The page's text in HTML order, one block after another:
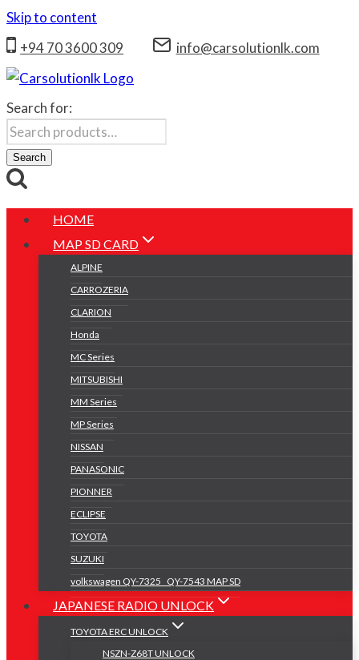
Skip to content
+94 70 3600 309
info@carsolutionlk.com
Search for:
Search
HOME
MAP SD CARD
ALPINE
CARROZERIA
CLARION
Honda
MC Series
MITSUBISHI
MM Series
MP Series
NISSAN
PANASONIC
PIONNER
ECLIPSE
TOYOTA
SUZUKI
volkswagen QY-7325 _QY-7543 MAP SD
JAPANESE RADIO UNLOCK
TOYOTA ERC UNLOCK
NSZN-Z68T UNLOCK